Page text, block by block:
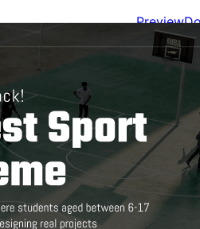
Preview
Version
Last
Active
WordPress
PHP version
Theme